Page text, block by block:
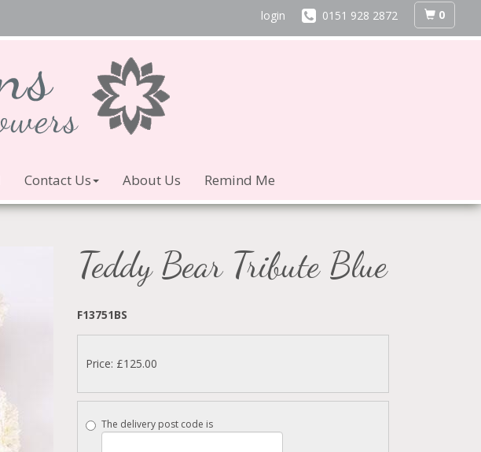
login 0151 928 2872 0
Contact Us About Us Remind Me
Teddy Bear Tribute Blue
F13751BS
Price: £125.00
The delivery post code is